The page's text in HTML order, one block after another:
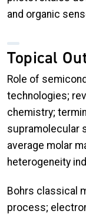
and organic
Topical
Role of
technologies;
chemistry;
supramolecular
average molar
heterogeneity
Bohrs classical
process;